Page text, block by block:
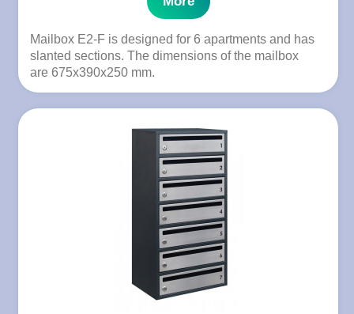
Mailbox E2-F is designed for 6 apartments and has
slanted sections. The dimensions of the mailbox
are 675x390x250 mm.